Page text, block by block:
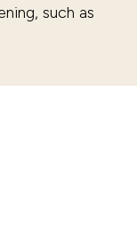
such as